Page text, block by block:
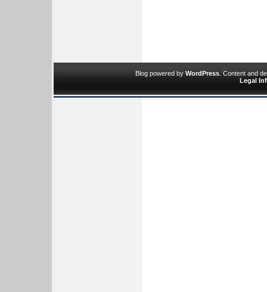
Blog powered by WordPress . Content and
Legal